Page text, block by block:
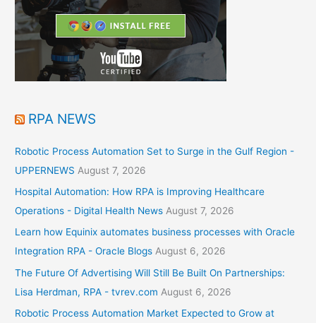
RPA NEWS
Robotic Process Automation Set to Surge in the Gulf Region -
UPPERNEWS August 7, 2026
Hospital Automation: How RPA is Improving Healthcare
Operations - Digital Health News August 7, 2026
Learn how Equinix automates business processes with Oracle
Integration RPA - Oracle Blogs August 6, 2026
The Future Of Advertising Will Still Be Built On Partnerships:
Lisa Herdman, RPA - tvrev.com August 6, 2026
Robotic Process Automation Market Expected to Grow at